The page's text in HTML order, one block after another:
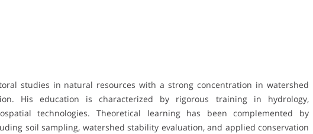
studies in natural resources with a strong concentration in watershed
His education is characterized by rigorous training in hydrology,
technologies. Theoretical learning has been complemented by
soil sampling, watershed stability evaluation, and applied conservation